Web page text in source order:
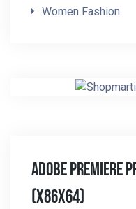
Women Fashion
Adobe Premiere
(x86x64)